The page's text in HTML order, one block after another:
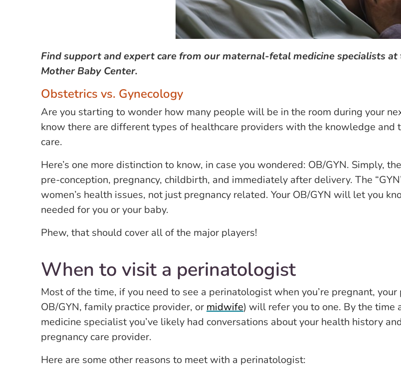
Find support and expert care from our maternal-fetal medicine specialists at
Mother Baby Center.
Obstetrics vs. Gynecology
Are you starting to wonder how many people will be in the room during your
know there are different types of healthcare providers with the knowledge
care.
Here’s one more distinction to know, in case you wondered: OB/GYN. Simply,
pre-conception, pregnancy, childbirth, and immediately after delivery. The
women’s health issues, not just pregnancy related. Your OB/GYN will let you
needed for you or your baby.
Phew, that should cover all of the major players!
When to visit a perinatologist
Most of the time, if you need to see a perinatologist when you’re pregnant,
OB/GYN, family practice provider, ormidwife) will refer you to one. By the
medicine specialist you’ve likely had conversations about your health history
pregnancy care provider.
Here are some other reasons to meet with a perinatologist: